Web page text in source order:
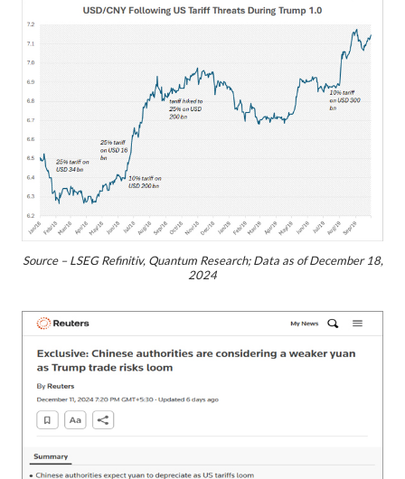
Source – LSEG Refinitiv, Quantum Research; Data as of December 18,
2024